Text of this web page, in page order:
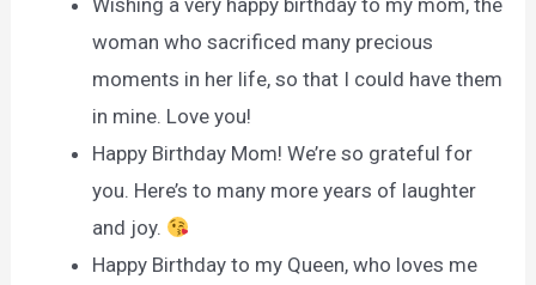
Wishing a very happy birthday to my mom, the
woman who sacrificed many precious
moments in her life, so that I could have them
in mine. Love you!
Happy Birthday Mom! We’re so grateful for
you. Here’s to many more years of laughter
and joy.
Happy Birthday to my Queen, who loves me